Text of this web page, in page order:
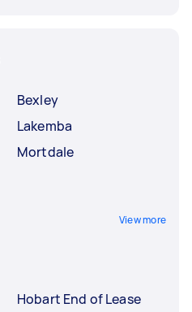
Bexley
Lakemba
Mortdale
View more
Hobart End of Lease